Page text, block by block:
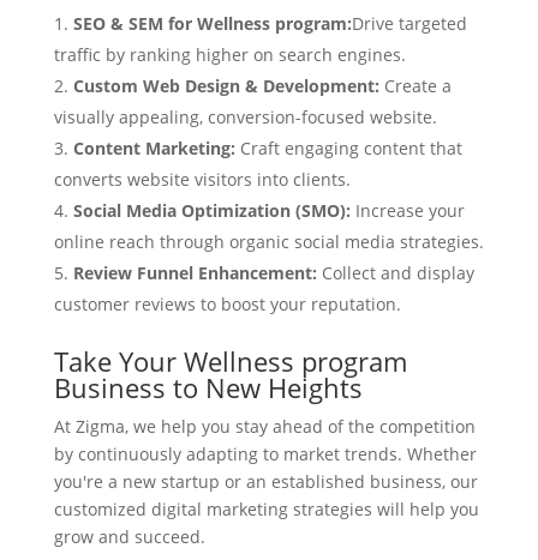
SEO & SEM for Wellness program:Drive targeted
traffic by ranking higher on search engines.
Custom Web Design & Development: Create a
visually appealing, conversion-focused website.
Content Marketing: Craft engaging content that
converts website visitors into clients.
Social Media Optimization (SMO): Increase your
online reach through organic social media strategies.
Review Funnel Enhancement: Collect and display
customer reviews to boost your reputation.
Take Your Wellness program
Business to New Heights
At Zigma, we help you stay ahead of the competition
by continuously adapting to market trends. Whether
you're a new startup or an established business, our
customized digital marketing strategies will help you
grow and succeed.